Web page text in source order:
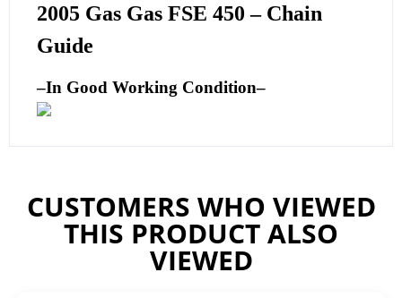
2005 Gas Gas FSE 450 – Chain
Guide
–In Good Working Condition–
CUSTOMERS WHO VIEWED
THIS PRODUCT ALSO
VIEWED